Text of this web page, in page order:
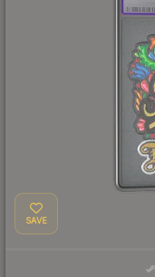
SAVE